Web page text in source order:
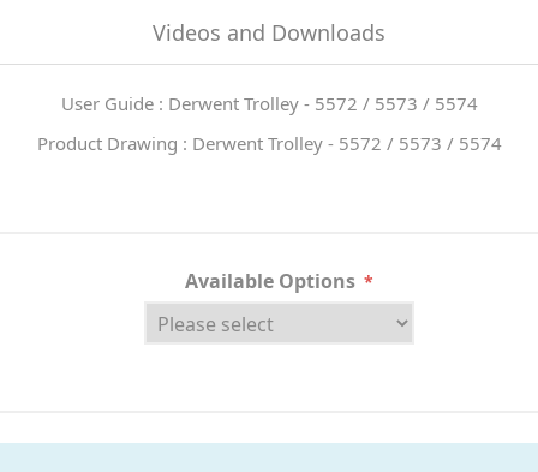
Videos and Downloads
User Guide : Derwent Trolley - 5572 / 5573 / 5574
Product Drawing : Derwent Trolley - 5572 / 5573 / 5574
Available Options *